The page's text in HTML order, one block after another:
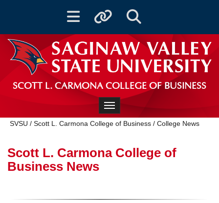
Toggle navigationToggle quicklinksToggle Search
SCOTT L. CARMONA COLLEGE OF BUSINESS
Toggle navigation
SVSU / Scott L. Carmona College of Business / College News
Scott L. Carmona College of
Business News